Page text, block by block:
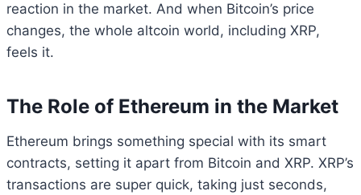
reaction in the market. And when Bitcoin’s price
changes, the whole altcoin world, including XRP,
feels it.
The Role of Ethereum in the Market
Ethereum brings something special with its smart
contracts, setting it apart from Bitcoin and XRP. XRP’s
transactions are super quick, taking just seconds,